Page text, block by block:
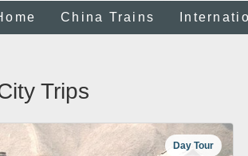
China Trains
Trips
Day Tour